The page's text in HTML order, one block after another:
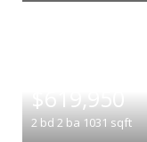
$619,950
2 bd 2 ba 1031 sqft